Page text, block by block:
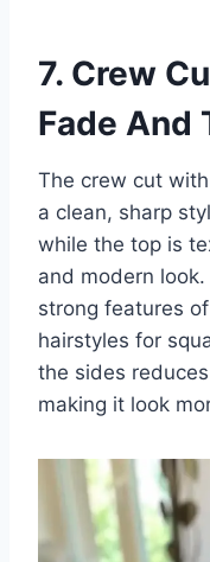
7. Crew
Fade And
The crew cut
a clean, sharp
while the top is
and modern
strong features of
hairstyles for
the sides
making it look